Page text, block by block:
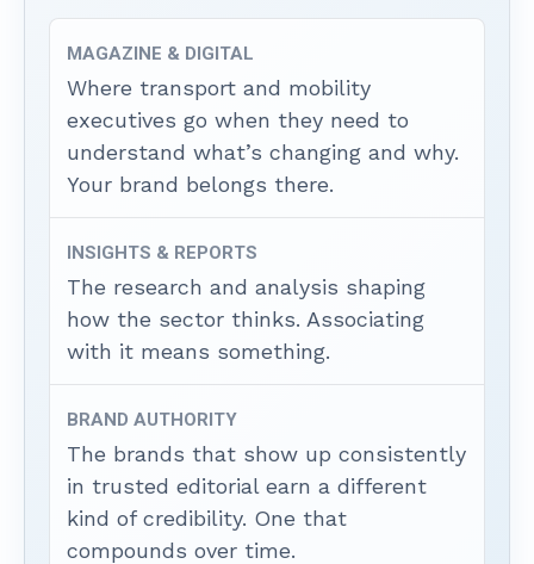
MAGAZINE & DIGITAL
Where transport and mobility
executives go when they need to
understand what’s changing and why.
Your brand belongs there.
INSIGHTS & REPORTS
The research and analysis shaping
how the sector thinks. Associating
with it means something.
BRAND AUTHORITY
The brands that show up consistently
in trusted editorial earn a different
kind of credibility. One that
compounds over time.